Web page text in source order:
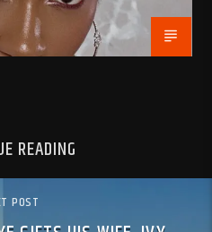
READING
POST